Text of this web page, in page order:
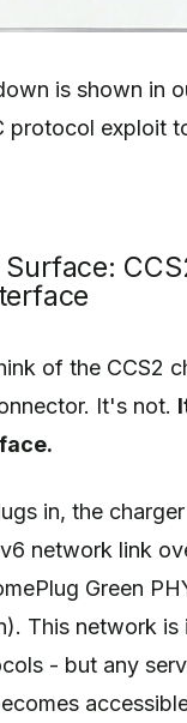
is shown in
protocol exploit
of the CCS2
It's not.
in, the
network link
Green
This network is
- but any